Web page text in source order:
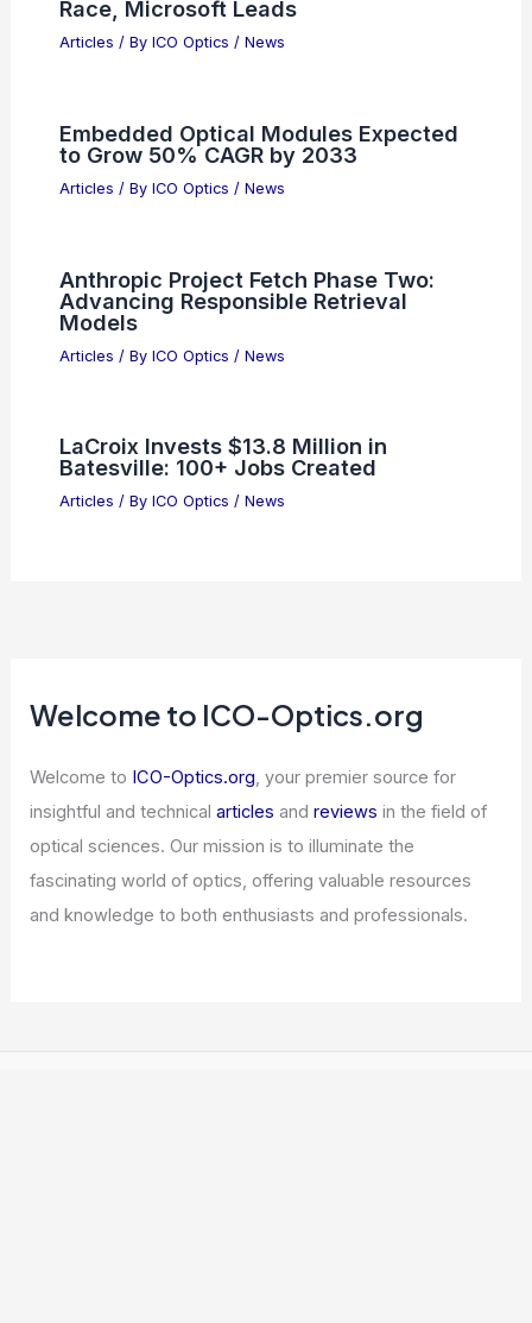
Race, Microsoft Leads
Articles / By ICO Optics / News
Embedded Optical Modules Expected
to Grow 50% CAGR by 2033
Articles / By ICO Optics / News
Anthropic Project Fetch Phase Two:
Advancing Responsible Retrieval
Models
Articles / By ICO Optics / News
LaCroix Invests $13.8 Million in
Batesville: 100+ Jobs Created
Articles / By ICO Optics / News
Welcome to ICO-Optics.org
Welcome to ICO-Optics.org, your premier source for
insightful and technicalarticles andreviews in the field of
optical sciences. Our mission is to illuminate the
fascinating world of optics, offering valuable resources
and knowledge to both enthusiasts and professionals.